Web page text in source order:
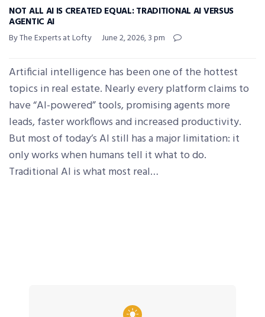
NOT ALL AI IS CREATED EQUAL: TRADITIONAL AI VERSUS
AGENTIC AI
By The Experts at Lofty June 2, 2026, 3 pm
Artificial intelligence has been one of the hottest
topics in real estate. Nearly every platform claims to
have “AI-powered” tools, promising agents more
leads, faster workflows and increased productivity.
But most of today’s AI still has a major limitation: it
only works when humans tell it what to do.
Traditional AI is what most real…